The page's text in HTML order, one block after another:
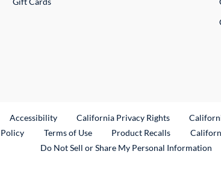
Link
Accessibility California Privacy Rights
Terms of Use Product RecallsExternal Link
Do Not Sell or Share My Personal Information